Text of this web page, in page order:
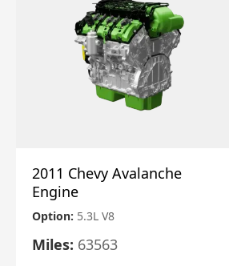
2011 Chevy Avalanche
Engine
Option: 5.3L V8
Miles: 63563